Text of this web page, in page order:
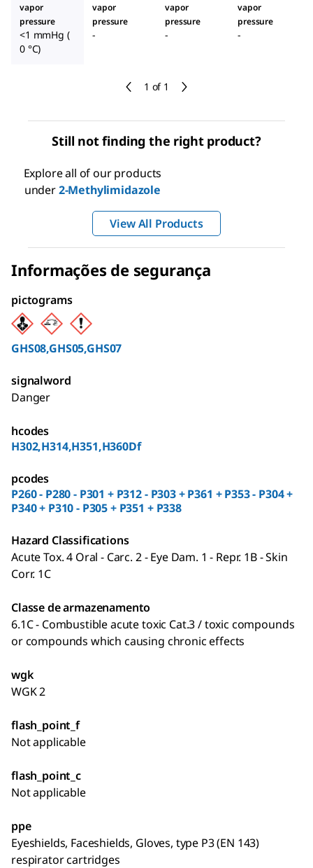
1 of 1
vapor
pressure
<1 mmHg (
0 °C)
vapor
pressure
-
vapor
pressure
-
vapor
pressure
-
Still not finding the right product?
Explore all of our products
under2-Methylimidazole
View All Products
Informações de segurança
pictograms
GHS08,GHS05,GHS07
signalword
Danger
hcodes
H302,H314,H351,H360Df
pcodes
P260 - P280 - P301 + P312 - P303 + P361 + P353 - P304 +
P340 + P310 - P305 + P351 + P338
Hazard Classifications
Acute Tox. 4 Oral - Carc. 2 - Eye Dam. 1 - Repr. 1B - Skin
Corr. 1C
Classe de armazenamento
6.1C - Combustible acute toxic Cat.3 / toxic compounds
or compounds which causing chronic effects
wgk
WGK 2
flash_point_f
Not applicable
flash_point_c
Not applicable
ppe
Eyeshields, Faceshields, Gloves, type P3 (EN 143)
respirator cartridges